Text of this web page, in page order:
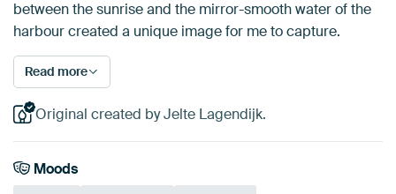
between the sunrise and the mirror-smooth water of the
harbour created a unique image for me to capture.
Read more
Original created by Jelte Lagendijk.
Moods